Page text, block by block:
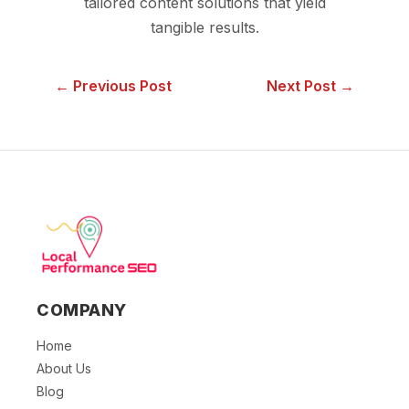
tangible results.
← Previous Post Next Post →
COMPANY
Home
About Us
Blog